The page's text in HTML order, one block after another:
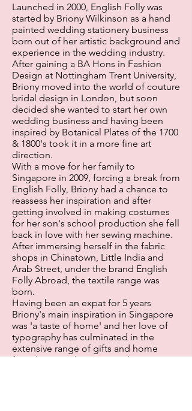
Launched in 2000, English Folly was
started by Briony Wilkinson as a hand
painted wedding stationery business
born out of her artistic background and
experience in the wedding industry.
After gaining a BA Hons in Fashion
Design at Nottingham Trent University,
Briony moved into the world of couture
bridal design in London, but soon
decided she wanted to start her own
wedding business and having been
inspired by Botanical Plates of the 1700
& 1800's took it in a more fine art
direction.
With a move for her family to
Singapore in 2009, forcing a break from
English Folly, Briony had a chance to
reassess her inspiration and after
getting involved in making costumes
for her son's school production she fell
back in love with her sewing machine.
After immersing herself in the fabric
shops in Chinatown, Little India and
Arab Street, under the brand English
Folly Abroad, the textile range was
born.
Having been an expat for 5 years
Briony's main inspiration in Singapore
was 'a taste of home' and her love of
typography has culminated in the
extensive range of gifts and home
furnishings in the range today. Now